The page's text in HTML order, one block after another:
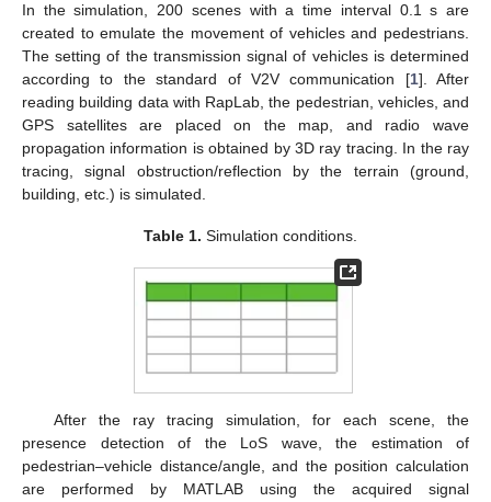
In the simulation, 200 scenes with a time interval 0.1 s are
created to emulate the movement of vehicles and pedestrians.
The setting of the transmission signal of vehicles is determined
according to the standard of V2V communication [1]. After
reading building data with RapLab, the pedestrian, vehicles, and
GPS satellites are placed on the map, and radio wave
propagation information is obtained by 3D ray tracing. In the ray
tracing, signal obstruction/reflection by the terrain (ground,
building, etc.) is simulated.
Table 1. Simulation conditions.
After the ray tracing simulation, for each scene, the
presence detection of the LoS wave, the estimation of
pedestrian–vehicle distance/angle, and the position calculation
are performed by MATLAB using the acquired signal